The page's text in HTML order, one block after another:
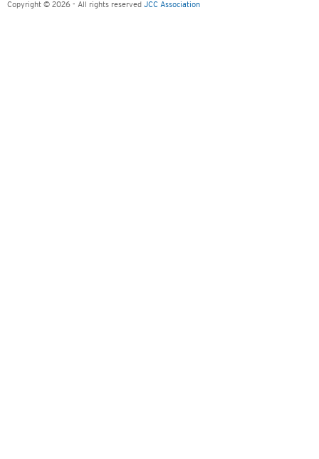
Copyright © 2026 - All rights reserved JCC Association